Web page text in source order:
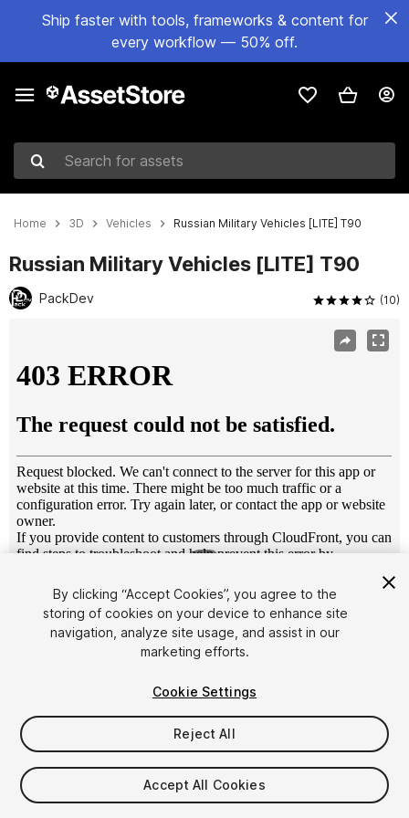
Ship faster with tools, frameworks & content for
every workflow — 50% off.
Search for assets
Home 3D Vehicles Russian Military Vehicles [LITE] T90
Russian Military Vehicles [LITE] T90
PackDev (10)
FREE
75viewsin the past week
By clicking “Accept Cookies”, you agree to the
storing of cookies on your device to enhance site
navigation, analyze site usage, and assist in our
marketing efforts.
Cookie Settings
Reject All
Accept All Cookies